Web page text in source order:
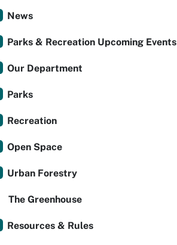
News
Parks & Recreation Upcoming Events
Our Department
Parks
Recreation
Open Space
Urban Forestry
The Greenhouse
Resources & Rules